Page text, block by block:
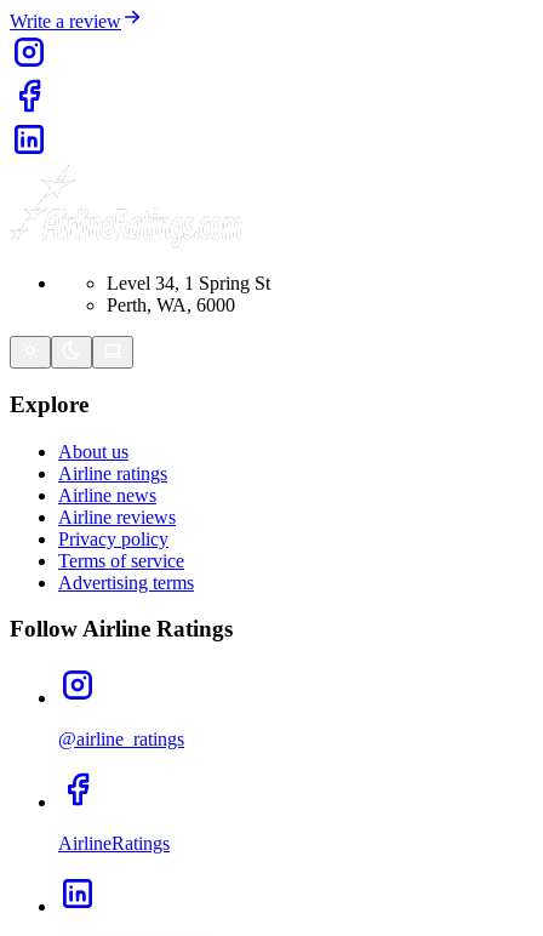
Write a review
Level 34, 1 Spring St
Perth, WA, 6000
Explore
About us
Airline ratings
Airline news
Airline reviews
Privacy policy
Terms of service
Advertising terms
Follow Airline Ratings
@airline_ratings
AirlineRatings